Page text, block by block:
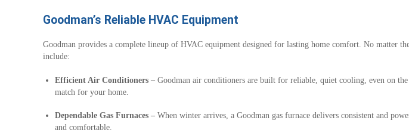
Goodman’s Reliable HVAC Equipment
Goodman provides a complete lineup of HVAC equipment designed for lasting home comfort. No matter
include:
Efficient Air Conditioners – Goodman air conditioners are built for reliable, quiet cooling, even on
match for your home.
Dependable Gas Furnaces – When winter arrives, a Goodman gas furnace delivers consistent and
and comfortable.